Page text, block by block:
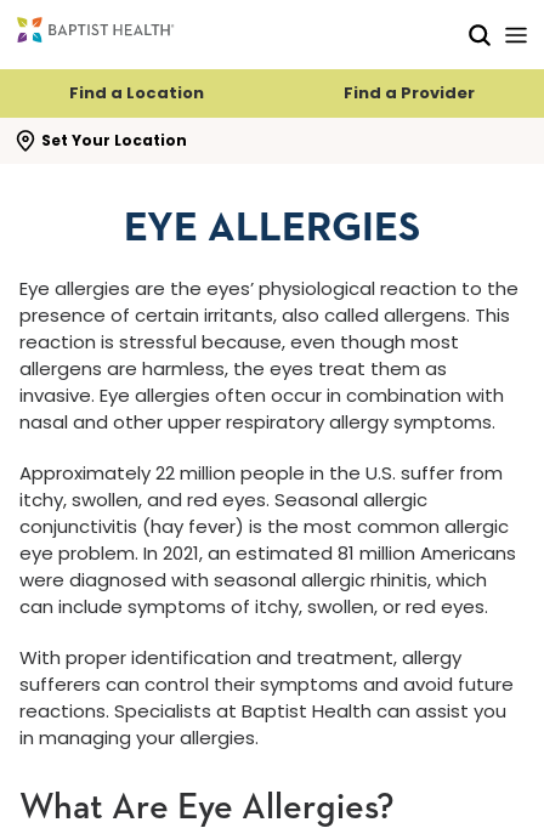
Find a Location Find a Provider
Set Your Location
search flyout
EYE ALLERGIES
Eye allergies are the eyes’ physiological reaction to the
presence of certain irritants, also called allergens. This
reaction is stressful because, even though most
allergens are harmless, the eyes treat them as
invasive. Eye allergies often occur in combination with
nasal and other upper respiratory allergy symptoms.
Approximately 22 million people in the U.S. suffer from
itchy, swollen, and red eyes. Seasonal allergic
conjunctivitis (hay fever) is the most common allergic
eye problem. In 2021, an estimated 81 million Americans
were diagnosed with seasonal allergic rhinitis, which
can include symptoms of itchy, swollen, or red eyes.
With proper identification and treatment, allergy
sufferers can control their symptoms and avoid future
reactions. Specialists at Baptist Health can assist you
in managing your allergies.
What Are Eye Allergies?